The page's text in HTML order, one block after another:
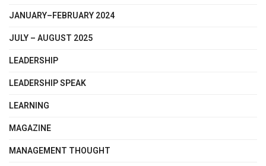
JANUARY–FEBRUARY 2024
JULY – AUGUST 2025
LEADERSHIP
LEADERSHIP SPEAK
LEARNING
MAGAZINE
MANAGEMENT THOUGHT